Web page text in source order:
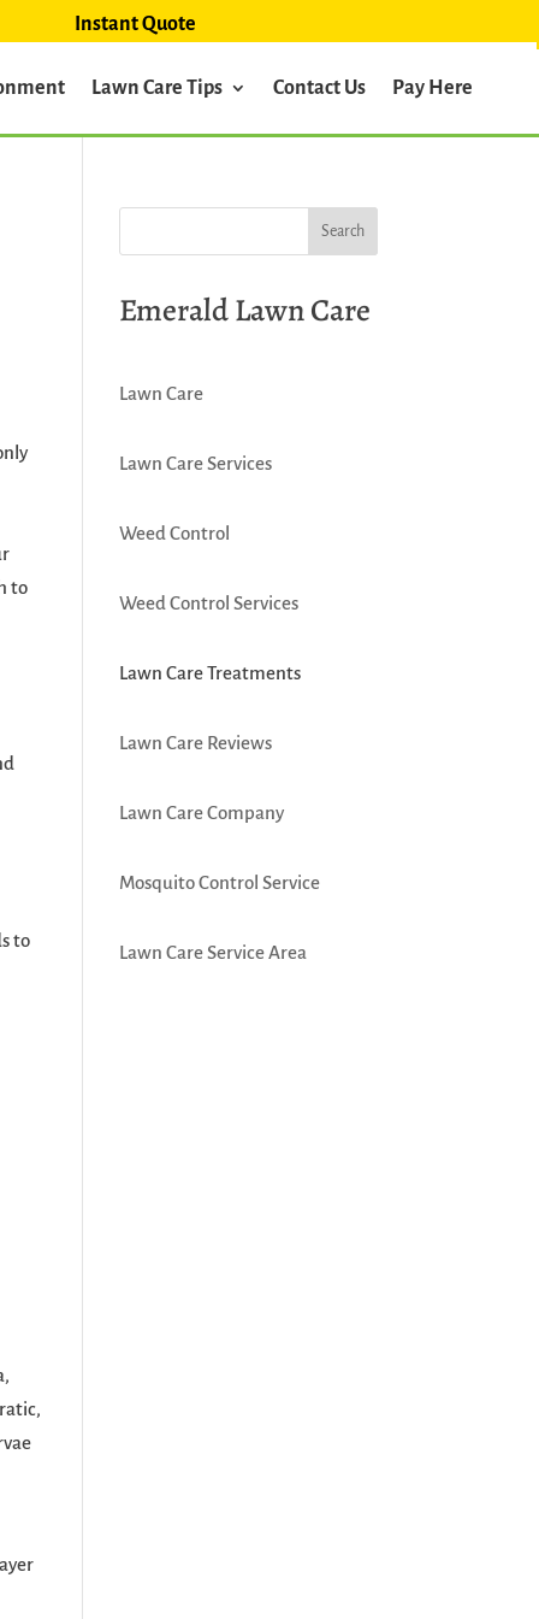
Instant Quote
Lawn Care Tips Contact Us Pay Here
to
to
Emerald Lawn Care
Lawn Care
Lawn Care Services
Weed Control
Weed Control Services
Lawn Care Treatments
Lawn Care Reviews
Lawn Care Company
Mosquito Control Service
Lawn Care Service Area